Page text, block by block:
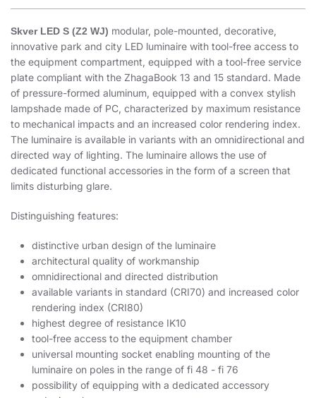
Skver LED S (Z2 WJ) modular, pole-mounted, decorative,
innovative park and city LED luminaire with tool-free access to
the equipment compartment, equipped with a tool-free service
plate compliant with the ZhagaBook 13 and 15 standard. Made
of pressure-formed aluminum, equipped with a convex stylish
lampshade made of PC, characterized by maximum resistance
to mechanical impacts and an increased color rendering index.
The luminaire is available in variants with an omnidirectional and
directed way of lighting. The luminaire allows the use of
dedicated functional accessories in the form of a screen that
limits disturbing glare.
Distinguishing features:
distinctive urban design of the luminaire
architectural quality of workmanship
omnidirectional and directed distribution
available variants in standard (CRI70) and increased color
rendering index (CRI80)
highest degree of resistance IK10
tool-free access to the equipment chamber
universal mounting socket enabling mounting of the
luminaire on poles in the range of fi 48 - fi 76
possibility of equipping with a dedicated accessory